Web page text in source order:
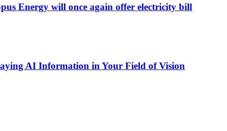
Energy will once again offer electricity bill
AI Information in Your Field of Vision